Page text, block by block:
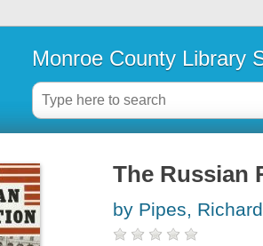
Monroe County Library
The Russian
by Pipes, Richard